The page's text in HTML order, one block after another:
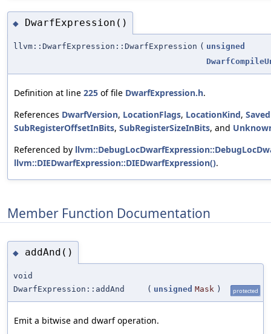
◆ DwarfExpression()
llvm::DwarfExpression::DwarfExpression ( unsigned
Definition at line 225 of file DwarfExpression.h.
References DwarfVersion, LocationFlags, LocationKind,
SubRegisterOffsetInBits, SubRegisterSizeInBits, and
Referenced by
llvm::DIEDwarfExpression::DIEDwarfExpression().
Member Function Documentation
◆ addAnd()
void
DwarfExpression::addAnd
( unsigned Mask ) protected
Emit a bitwise and dwarf operation.